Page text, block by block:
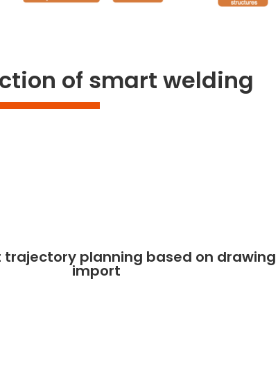
of smart welding
trajectory planning based on drawing
import